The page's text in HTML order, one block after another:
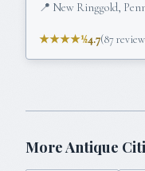
📍 New Ringgold,
★★★★½4.7(87
More Antique